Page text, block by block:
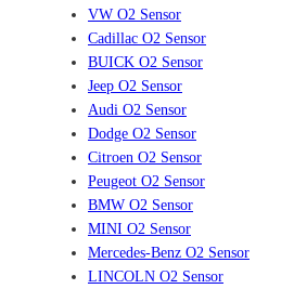
VW O2 Sensor
Cadillac O2 Sensor
BUICK O2 Sensor
Jeep O2 Sensor
Audi O2 Sensor
Dodge O2 Sensor
Citroen O2 Sensor
Peugeot O2 Sensor
BMW O2 Sensor
MINI O2 Sensor
Mercedes-Benz O2 Sensor
LINCOLN O2 Sensor